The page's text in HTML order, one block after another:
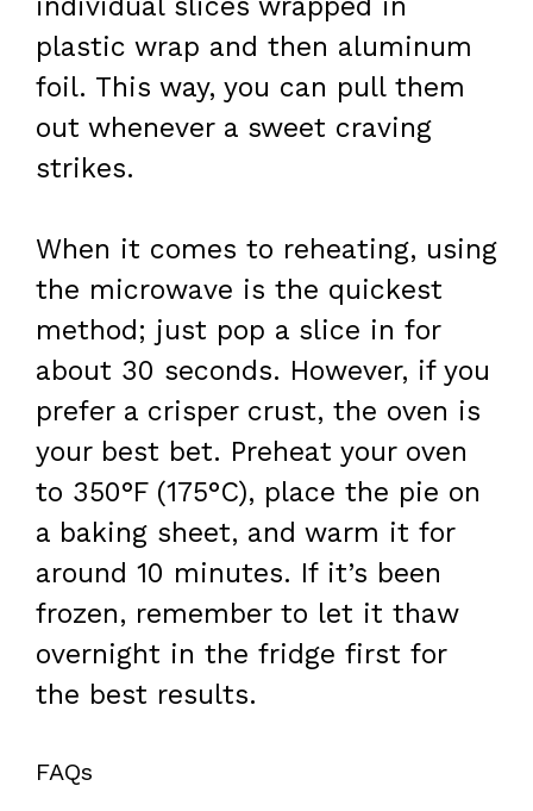
plastic wrap and then aluminum
foil. This way, you can pull them
out whenever a sweet craving
strikes.
When it comes to reheating, using
the microwave is the quickest
method; just pop a slice in for
about 30 seconds. However, if you
prefer a crisper crust, the oven is
your best bet. Preheat your oven
to 350°F (175°C), place the pie on
a baking sheet, and warm it for
around 10 minutes. If it’s been
frozen, remember to let it thaw
overnight in the fridge first for
the best results.
FAQs